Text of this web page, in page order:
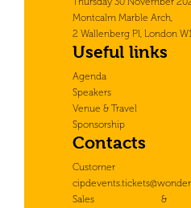
Montcalm Marble Arch,
2 Wallenberg Pl, London
Useful links
Agenda
Speakers
Venue & Travel
Sponsorship
Contacts
Customer
Sales &